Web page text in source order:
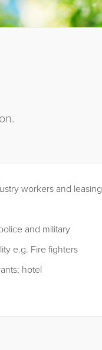
workers and leasing
and military
e.g. Fire fighters
hotel